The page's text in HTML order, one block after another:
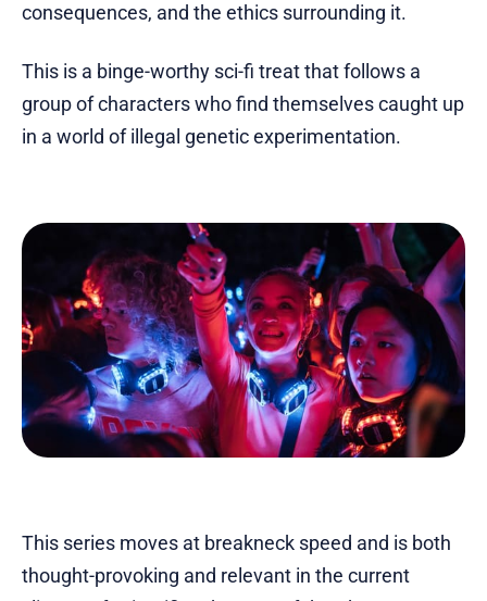
consequences, and the ethics surrounding it.
This is a binge-worthy sci-fi treat that follows a
group of characters who find themselves caught up
in a world of illegal genetic experimentation.
This series moves at breakneck speed and is both
thought-provoking and relevant in the current